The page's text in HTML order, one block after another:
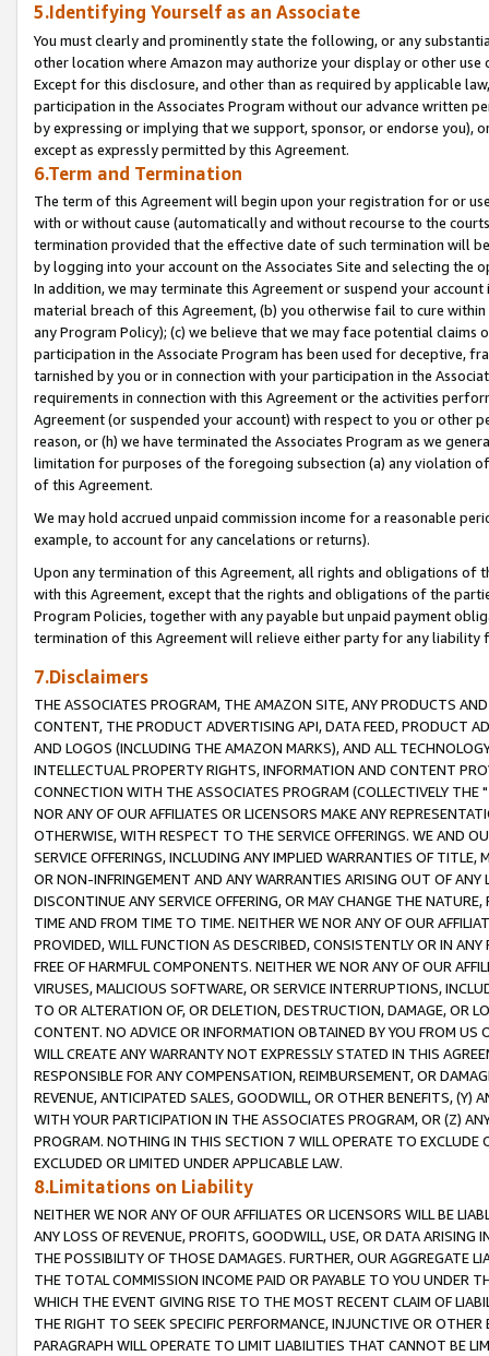
5.Identifying Yourself as an Associate
You must clearly and prominently state the following, or any
other location where Amazon may authorize your display or other
Except for this disclosure, and other than as required by applicable
participation in the Associates Program without our advance written
by expressing or implying that we support, sponsor, or endorse you),
except as expressly permitted by this Agreement.
6.Term and Termination
The term of this Agreement will begin upon your registration for or
with or without cause (automatically and without recourse to the
termination provided that the effective date of such termination will
by logging into your account on the Associates Site and selecting the
In addition, we may terminate this Agreement or suspend your
material breach of this Agreement, (b) you otherwise fail to cure
any Program Policy); (c) we believe that we may face potential
participation in the Associate Program has been used for deceptive,
tarnished by you or in connection with your participation in the
requirements in connection with this Agreement or the activities
Agreement (or suspended your account) with respect to you or other
reason, or (h) we have terminated the Associates Program as we
limitation for purposes of the foregoing subsection (a) any violation
of this Agreement.
We may hold accrued unpaid commission income for a reasonable
example, to account for any cancelations or returns).
Upon any termination of this Agreement, all rights and obligations of
with this Agreement, except that the rights and obligations of the
Program Policies, together with any payable but unpaid payment
termination of this Agreement will relieve either party for any liability
7.Disclaimers
THE ASSOCIATES PROGRAM, THE AMAZON SITE, ANY PRODUCTS
CONTENT, THE PRODUCT ADVERTISING API, DATA FEED, PRODUCT
AND LOGOS (INCLUDING THE AMAZON MARKS), AND ALL
INTELLECTUAL PROPERTY RIGHTS, INFORMATION AND CONTENT
CONNECTION WITH THE ASSOCIATES PROGRAM (COLLECTIVELY THE "
NOR ANY OF OUR AFFILIATES OR LICENSORS MAKE ANY
OTHERWISE, WITH RESPECT TO THE SERVICE OFFERINGS. WE AND
SERVICE OFFERINGS, INCLUDING ANY IMPLIED WARRANTIES OF
OR NON-INFRINGEMENT AND ANY WARRANTIES ARISING OUT OF ANY
DISCONTINUE ANY SERVICE OFFERING, OR MAY CHANGE THE
TIME AND FROM TIME TO TIME. NEITHER WE NOR ANY OF OUR
PROVIDED, WILL FUNCTION AS DESCRIBED, CONSISTENTLY OR IN
FREE OF HARMFUL COMPONENTS. NEITHER WE NOR ANY OF OUR
VIRUSES, MALICIOUS SOFTWARE, OR SERVICE INTERRUPTIONS,
TO OR ALTERATION OF, OR DELETION, DESTRUCTION, DAMAGE, OR
CONTENT. NO ADVICE OR INFORMATION OBTAINED BY YOU FROM
WILL CREATE ANY WARRANTY NOT EXPRESSLY STATED IN THIS
RESPONSIBLE FOR ANY COMPENSATION, REIMBURSEMENT, OR
REVENUE, ANTICIPATED SALES, GOODWILL, OR OTHER BENEFITS,
WITH YOUR PARTICIPATION IN THE ASSOCIATES PROGRAM, OR (Z)
PROGRAM. NOTHING IN THIS SECTION 7 WILL OPERATE TO
EXCLUDED OR LIMITED UNDER APPLICABLE LAW.
8.Limitations on Liability
NEITHER WE NOR ANY OF OUR AFFILIATES OR LICENSORS WILL BE
ANY LOSS OF REVENUE, PROFITS, GOODWILL, USE, OR DATA ARISING
THE POSSIBILITY OF THOSE DAMAGES. FURTHER, OUR AGGREGATE
THE TOTAL COMMISSION INCOME PAID OR PAYABLE TO YOU UNDER
WHICH THE EVENT GIVING RISE TO THE MOST RECENT CLAIM OF
THE RIGHT TO SEEK SPECIFIC PERFORMANCE, INJUNCTIVE OR
PARAGRAPH WILL OPERATE TO LIMIT LIABILITIES THAT CANNOT BE